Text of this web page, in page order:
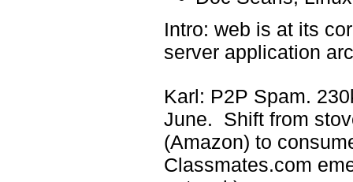
Intro: web is at its
server application
Karl: P2P Spam.
June. Shift from
(Amazon) to
Classmates.com